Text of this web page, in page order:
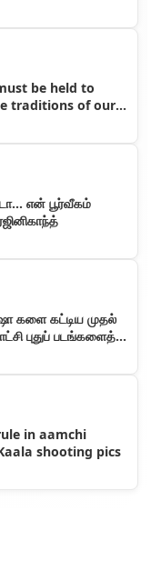
be held to
traditions of our
என் பூர்வீகம்
- ரஜினிகாந்த்
களை கட்டிய முதல்
புதுப் படங்களைத்
in aamchi
shooting pics